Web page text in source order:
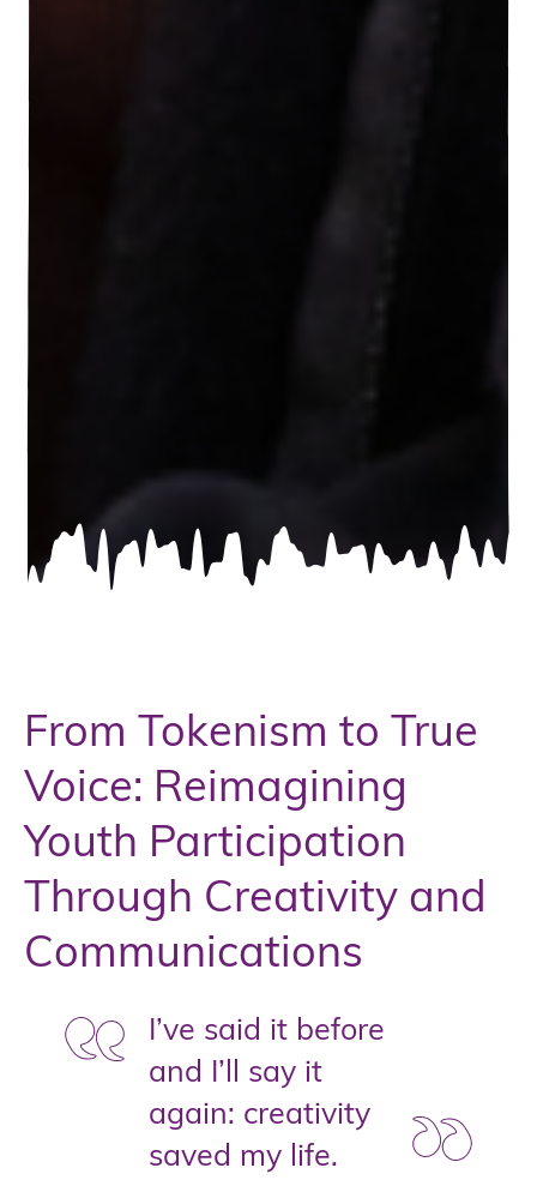
From Tokenism to True
Voice: Reimagining
Youth Participation
Through Creativity and
Communications
I’ve said it before
and I’ll say it
again: creativity
saved my life.